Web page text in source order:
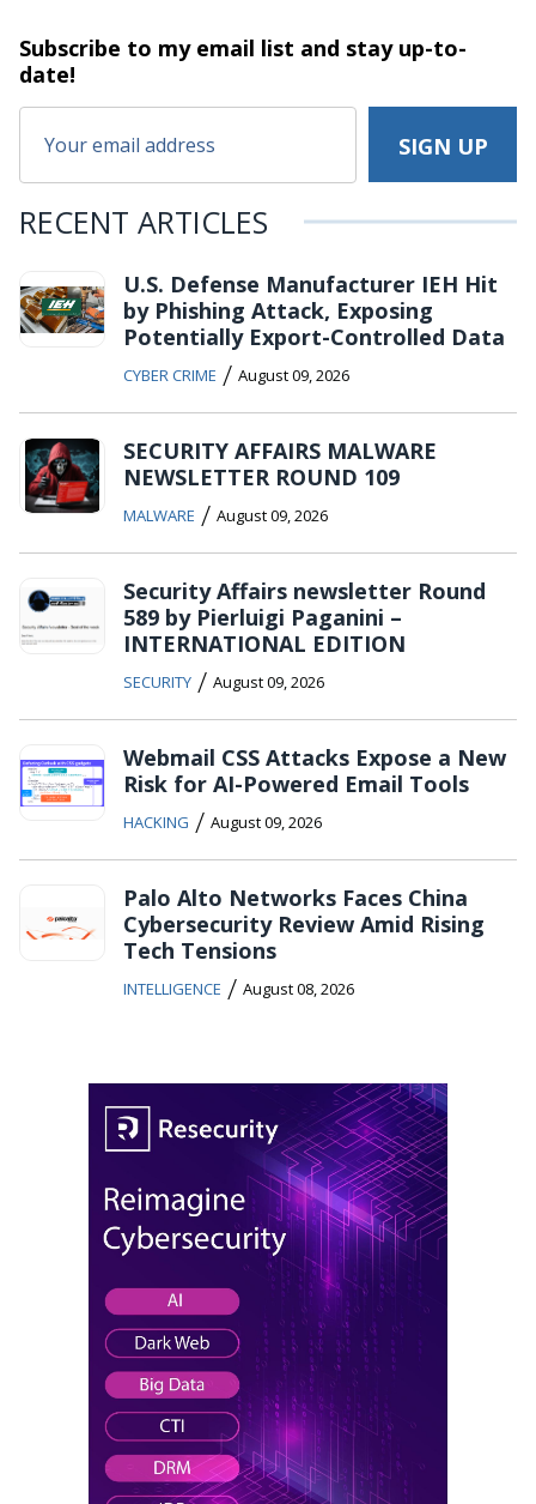
Subscribe to my email list and stayup-to-
date!
RECENT ARTICLES
U.S. Defense Manufacturer IEH Hit
by Phishing Attack, Exposing
Potentially Export-Controlled Data
CYBER CRIME / August 09, 2026
SECURITY AFFAIRS MALWARE
NEWSLETTER ROUND 109
MALWARE / August 09, 2026
Security Affairs newsletter Round
589 by Pierluigi Paganini –
INTERNATIONAL EDITION
SECURITY / August 09, 2026
Webmail CSS Attacks Expose a New
Risk for AI-Powered Email Tools
HACKING / August 09, 2026
Palo Alto Networks Faces China
Cybersecurity Review Amid Rising
Tech Tensions
INTELLIGENCE / August 08, 2026